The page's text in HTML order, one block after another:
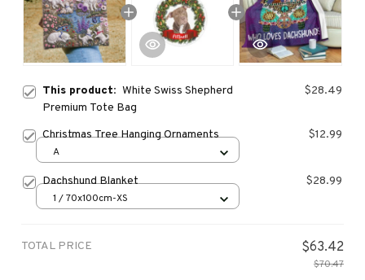
This product: White Swiss Shepherd
Premium Tote Bag
$28.49
Christmas Tree Hanging Ornaments $12.99
A
Dachshund Blanket $28.99
1 / 70x100cm-XS
TOTAL PRICE $63.42
$70.47